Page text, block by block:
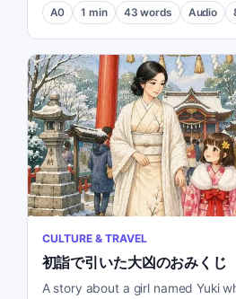
A0 1 min 43 words Audio
CULTURE & TRAVEL
初詣で引いた大凶のおみくじ
A story about a girl named Yuki